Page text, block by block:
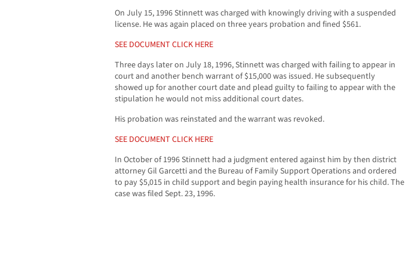
On July 15, 1996 Stinnett was charged with knowingly driving with a suspended
license. He was again placed on three years probation and fined $561.
SEE DOCUMENT CLICK HERE
Three days later on July 18, 1996, Stinnett was charged with failing to appear in
court and another bench warrant of $15,000 was issued. He subsequently
showed up for another court date and plead guilty to failing to appear with the
stipulation he would not miss additional court dates.
His probation was reinstated and the warrant was revoked.
SEE DOCUMENT CLICK HERE
In October of 1996 Stinnett had a judgment entered against him by then district
attorney Gil Garcetti and the Bureau of Family Support Operations and ordered
to pay $5,015 in child support and begin paying health insurance for his child. The
case was filed Sept. 23, 1996.